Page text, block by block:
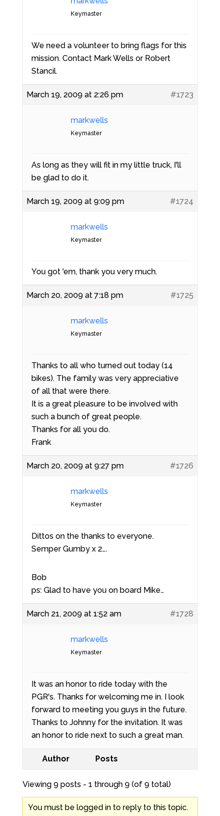
Keymaster
We need a volunteer to bring flags for this
mission. Contact Mark Wells or Robert
Stancil.
March 19, 2009 at 2:26 pm #1723
markwells
Keymaster
As long as they will fit in my little truck, I'll
be glad to do it.
March 19, 2009 at 9:09 pm #1724
markwells
Keymaster
You got 'em, thank you very much.
March 20, 2009 at 7:18 pm #1725
markwells
Keymaster
Thanks to all who turned out today (14
bikes). The family was very appreciative
of all that were there.
It is a great pleasure to be involved with
such a bunch of great people.
Thanks for all you do.
Frank
March 20, 2009 at 9:27 pm #1726
markwells
Keymaster
Dittos on the thanks to everyone.
Semper Gumby x 2….
Bob
ps: Glad to have you on board Mike…
March 21, 2009 at 1:52 am #1728
markwells
Keymaster
It was an honor to ride today with the
PGR's. Thanks for welcoming me in. I look
forward to meeting you guys in the future.
Thanks to Johnny for the invitation. It was
an honor to ride next to such a great man.
Author Posts
Viewing 9 posts - 1 through 9 (of 9 total)
You must be logged in to reply to this topic.